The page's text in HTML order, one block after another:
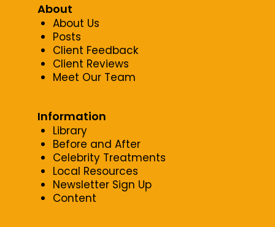
About
About Us
Posts
Client Feedback
Client Reviews
Meet Our Team
Information
Library
Before and After
Celebrity Treatments
Local Resources
Newsletter Sign Up
Content